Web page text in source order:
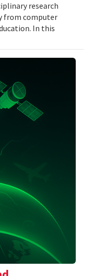
research
from computer
In this